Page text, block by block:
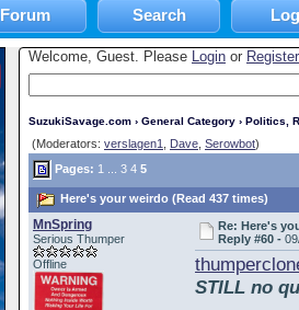
Forum Search
Welcome, Guest. Please Login or Register
SuzukiSavage.com › General Category › Politics,
(Moderators: verslagen1 Dave Serowbot)
Pages: 1 3 4 5
Here's your weirdo (Read 437 times)
MnSpring
Serious Thumper
Offline
Re: Here's
Reply #60 -
STILL no